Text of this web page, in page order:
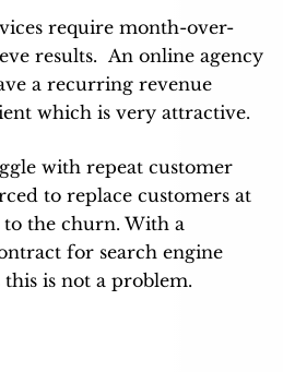
require month-over-
results. An online agency
a recurring revenue
which is very attractive.
with repeat customer
to replace customers at
the churn. With a
for search engine
is not a problem.